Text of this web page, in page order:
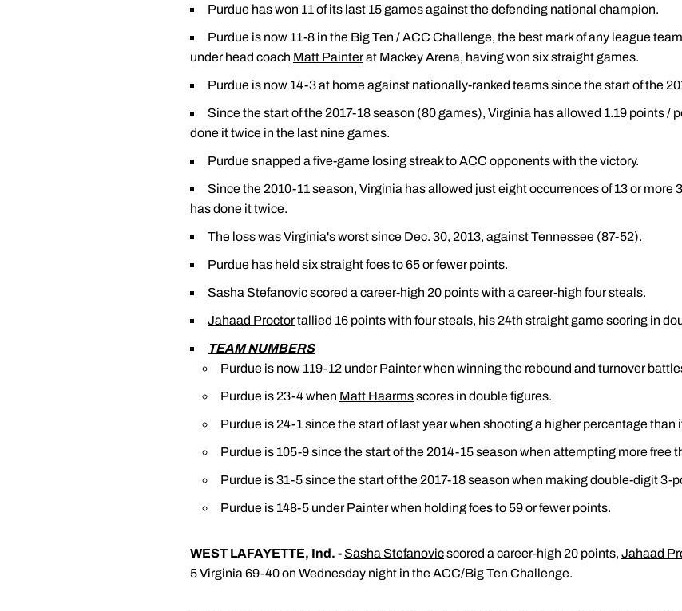
Purdue has won 11 of its last 15 games against the defending national champion.
Purdue is now 11-8 in the Big Ten / ACC Challenge, the best mark of any league
under head coach Matt Painterat Mackey Arena, having won six straight games.
Purdue is now 14-3 at home against nationally-ranked teams since the start of the
Since the start of the 2017-18 season (80 games), Virginia has allowed 1.19 points /
done it twice in the last nine games.
Purdue snapped a five-game losing streak to ACC opponents with the victory.
Since the 2010-11 season, Virginia has allowed just eight occurrences of 13 or
has done it twice.
The loss was Virginia's worst since Dec. 30, 2013, against Tennessee (87-52).
Purdue has held six straight foes to 65 or fewer points.
Sasha Stefanovicscored a career-high 20 points with a career-high four steals.
Jahaad Proctortallied 16 points with four steals, his 24th straight game scoring in
TEAM NUMBERS
Purdue is now 119-12 under Painter when winning the rebound and turnover
Purdue is 23-4 when Matt Haarmsscores in double figures.
Purdue is 24-1 since the start of last year when shooting a higher percentage than
Purdue is 105-9 since the start of the 2014-15 season when attempting more free
Purdue is 31-5 since the start of the 2017-18 season when making double-digit 3-
Purdue is 148-5 under Painter when holding foes to 59 or fewer points.
WEST LAFAYETTE, Ind. -Sasha Stefanovicscored a career-high 20 points, Jahaad
5 Virginia 69-40 on Wednesday night in the ACC/Big Ten Challenge.